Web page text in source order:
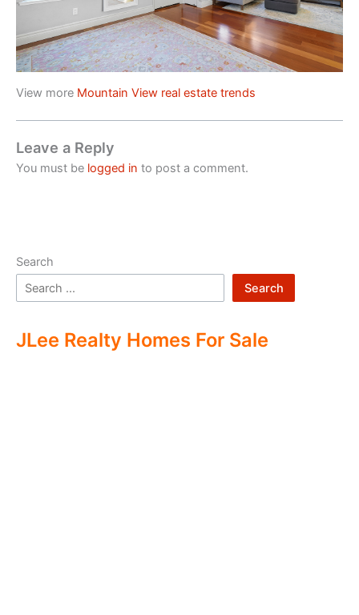
View more Mountain View real estate trends
Leave a Reply
You must be logged in to post a comment.
Search
Search
JLee Realty Homes For Sale